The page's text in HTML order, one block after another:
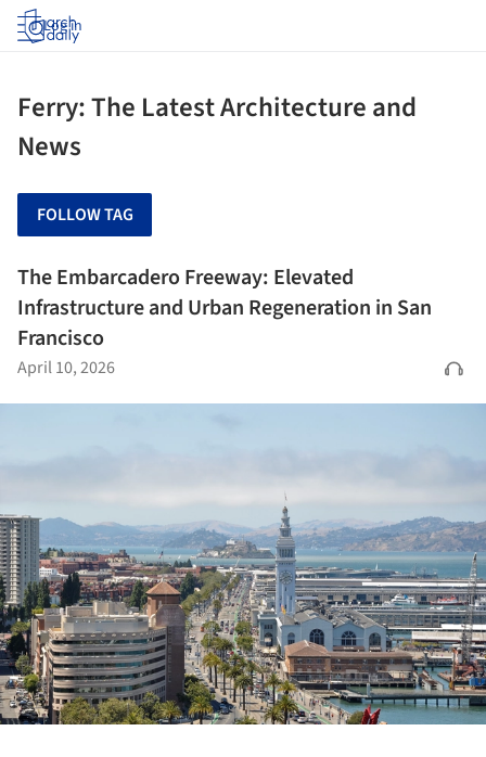
Log in
Ferry: The Latest Architecture and
News
FOLLOW TAG
The Embarcadero Freeway: Elevated
Infrastructure and Urban Regeneration in San
Francisco
April 10, 2026